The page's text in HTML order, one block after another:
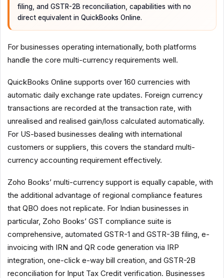
filing, and GSTR-2B reconciliation, capabilities with no
direct equivalent in QuickBooks Online.
For businesses operating internationally, both platforms
handle the core multi-currency requirements well.
QuickBooks Online supports over 160 currencies with
automatic daily exchange rate updates. Foreign currency
transactions are recorded at the transaction rate, with
unrealised and realised gain/loss calculated automatically.
For US-based businesses dealing with international
customers or suppliers, this covers the standard multi-
currency accounting requirement effectively.
Zoho Books’ multi-currency support is equally capable, with
the additional advantage of regional compliance features
that QBO does not replicate. For Indian businesses in
particular, Zoho Books’ GST compliance suite is
comprehensive, automated GSTR-1 and GSTR-3B filing, e-
invoicing with IRN and QR code generation via IRP
integration, one-click e-way bill creation, and GSTR-2B
reconciliation for Input Tax Credit verification. Businesses